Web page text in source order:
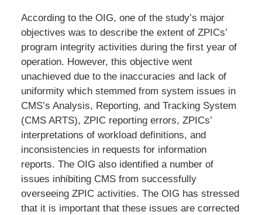
According to the OIG, one of the study’s major
objectives was to describe the extent of ZPICs’
program integrity activities during the first year of
operation. However, this objective went
unachieved due to the inaccuracies and lack of
uniformity which stemmed from system issues in
CMS’s Analysis, Reporting, and Tracking System
(CMS ARTS), ZPIC reporting errors, ZPICs’
interpretations of workload definitions, and
inconsistencies in requests for information
reports. The OIG also identified a number of
issues inhibiting CMS from successfully
overseeing ZPIC activities. The OIG has stressed
that it is important that these issues are corrected